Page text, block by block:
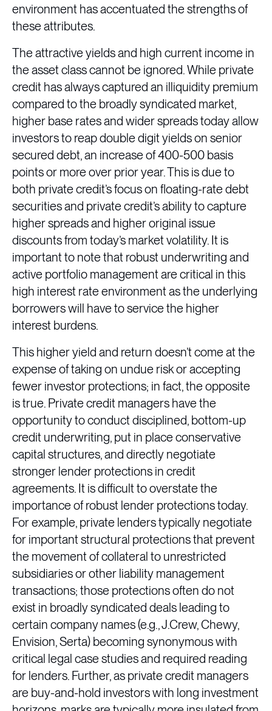
environment has accentuated the strengths of
these attributes.
The attractive yields and high current income in
the asset class cannot be ignored. While private
credit has always captured an illiquidity premium
compared to the broadly syndicated market,
higher base rates and wider spreads today allow
investors to reap double digit yields on senior
secured debt, an increase of 400-500 basis
points or more over prior year. This is due to
both private credit’s focus on floating-rate debt
securities and private credit’s ability to capture
higher spreads and higher original issue
discounts from today’s market volatility. It is
important to note that robust underwriting and
active portfolio management are critical in this
high interest rate environment as the underlying
borrowers will have to service the higher
interest burdens.
This higher yield and return doesn’t come at the
expense of taking on undue risk or accepting
fewer investor protections; in fact, the opposite
is true. Private credit managers have the
opportunity to conduct disciplined, bottom-up
credit underwriting, put in place conservative
capital structures, and directly negotiate
stronger lender protections in credit
agreements. It is difficult to overstate the
importance of robust lender protections today.
For example, private lenders typically negotiate
for important structural protections that prevent
the movement of collateral to unrestricted
subsidiaries or other liability management
transactions; those protections often do not
exist in broadly syndicated deals leading to
certain company names (e.g., J.Crew, Chewy,
Envision, Serta) becoming synonymous with
critical legal case studies and required reading
for lenders. Further, as private credit managers
are buy-and-hold investors with long investment